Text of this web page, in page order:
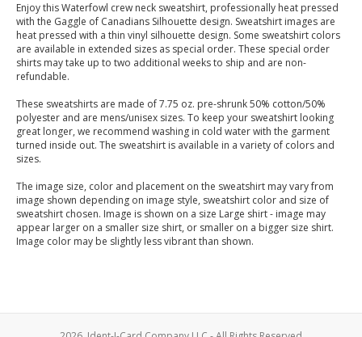
Enjoy this Waterfowl crew neck sweatshirt, professionally heat pressed
with the Gaggle of Canadians Silhouette design. Sweatshirt images are
heat pressed with a thin vinyl silhouette design. Some sweatshirt colors
are available in extended sizes as special order. These special order
shirts may take up to two additional weeks to ship and are non-
refundable.
These sweatshirts are made of 7.75 oz. pre-shrunk 50% cotton/50%
polyester and are mens/unisex sizes. To keep your sweatshirt looking
great longer, we recommend washing in cold water with the garment
turned inside out. The sweatshirt is available in a variety of colors and
sizes.
The image size, color and placement on the sweatshirt may vary from
image shown depending on image style, sweatshirt color and size of
sweatshirt chosen. Image is shown on a size Large shirt - image may
appear larger on a smaller size shirt, or smaller on a bigger size shirt.
Image color may be slightly less vibrant than shown.